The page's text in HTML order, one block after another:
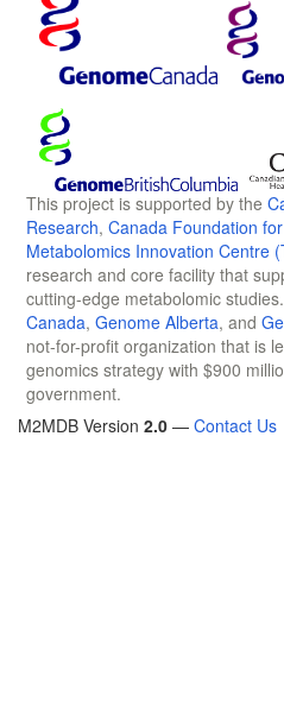
This project is supported by the
Research, Canada Foundation
Metabolomics Innovation Centre
research and core facility that
cutting-edge metabolomic
Canada, Genome Alberta, and
not-for-profit organization that is
genomics strategy with $900
government.
M2MDB Version 2.0 — Contact Us